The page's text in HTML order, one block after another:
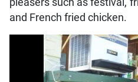
pleasers such as festival,
and French fried chicken.